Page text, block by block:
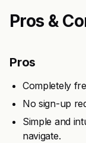
Pros &
Pros
Completely
No sign-up
Simple and
navigate.